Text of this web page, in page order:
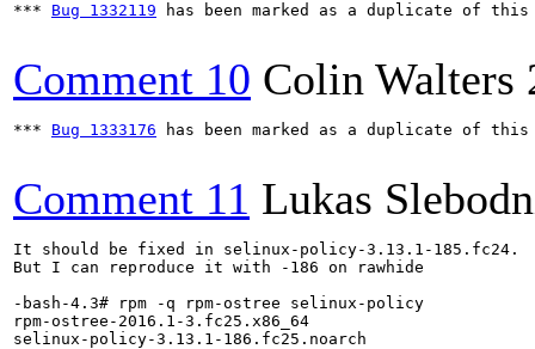
*** Bug 1332119 has been marked as a duplicate of
Comment 10 Colin Walters
*** Bug 1333176 has been marked as a duplicate of
Comment 11 Lukas
It should be fixed in selinux-policy-3.13.1-185.fc24.
But I can reproduce it with -186 on rawhide
-bash-4.3# rpm -q rpm-ostree selinux-policy
rpm-ostree-2016.1-3.fc25.x86_64
selinux-policy-3.13.1-186.fc25.noarch